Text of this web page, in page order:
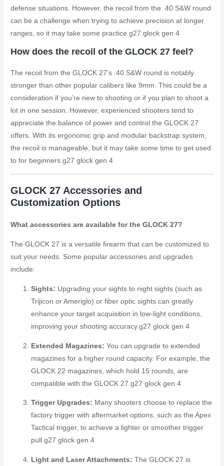
defense situations. However, the recoil from the .40 S&W round
can be a challenge when trying to achieve precision at longer
ranges, so it may take some practice.g27 glock gen 4
How does the recoil of the GLOCK 27 feel?
The recoil from the GLOCK 27’s .40 S&W round is notably
stronger than other popular calibers like 9mm. This could be a
consideration if you’re new to shooting or if you plan to shoot a
lot in one session. However, experienced shooters tend to
appreciate the balance of power and control the GLOCK 27
offers. With its ergonomic grip and modular backstrap system,
the recoil is manageable, but it may take some time to get used
to for beginners.g27 glock gen 4
GLOCK 27 Accessories and
Customization Options
What accessories are available for the GLOCK 27?
The GLOCK 27 is a versatile firearm that can be customized to
suit your needs. Some popular accessories and upgrades
include:
Sights: Upgrading your sights to night sights (such as
Trijicon or Ameriglo) or fiber optic sights can greatly
enhance your target acquisition in low-light conditions,
improving your shooting accuracy.g27 glock gen 4
Extended Magazines: You can upgrade to extended
magazines for a higher round capacity. For example, the
GLOCK 22 magazines, which hold 15 rounds, are
compatible with the GLOCK 27.g27 glock gen 4
Trigger Upgrades: Many shooters choose to replace the
factory trigger with aftermarket options, such as the Apex
Tactical trigger, to achieve a lighter or smoother trigger
pull.g27 glock gen 4
Light and Laser Attachments: The GLOCK 27 is